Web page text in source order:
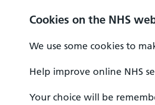
Cookies on the NHS
We use some cookies to
Help improve online NHS
Your choice will be